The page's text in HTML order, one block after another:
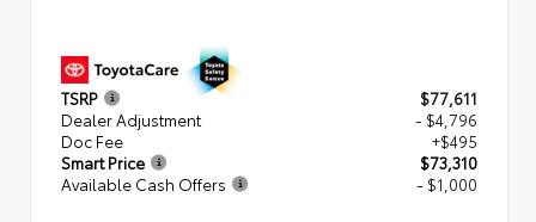
TSRP
$77,611
Dealer Adjustment
- $4,796
Doc Fee
+$495
Smart Price
$73,310
Available Cash Offers
- $1,000